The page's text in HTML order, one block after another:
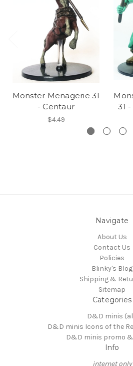
Monster Menagerie 31
- Centaur
$4.49
31
Navigate
About Us
Contact Us
Policies
Blinky's Blog
Shipping &
Sitemap
Categories
D&D minis
D&D minis Icons of the
D&D minis promo
Info
internet only